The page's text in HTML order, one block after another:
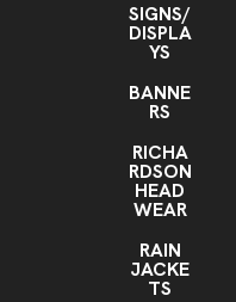
SIGNS/
DISPLA
YS
BANNE
RS
RICHA
RDSON
HEAD
WEAR
RAIN
JACKE
TS